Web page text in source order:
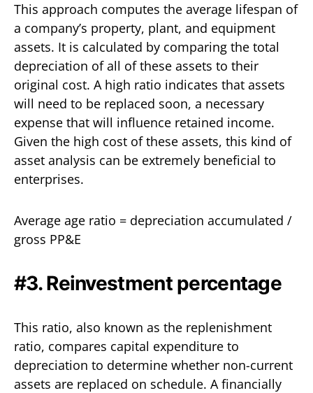
This approach computes the average lifespan of
a company’s property, plant, and equipment
assets. It is calculated by comparing the total
depreciation of all of these assets to their
original cost. A high ratio indicates that assets
will need to be replaced soon, a necessary
expense that will influence retained income.
Given the high cost of these assets, this kind of
asset analysis can be extremely beneficial to
enterprises.
Average age ratio = depreciation accumulated /
gross PP&E
#3. Reinvestment percentage
This ratio, also known as the replenishment
ratio, compares capital expenditure to
depreciation to determine whether non-current
assets are replaced on schedule. A financially